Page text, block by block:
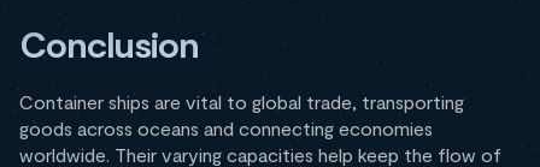
Conclusion
Container ships are vital to global trade, transporting
goods across oceans and connecting economies
worldwide. Their varying capacities help keep the flow of